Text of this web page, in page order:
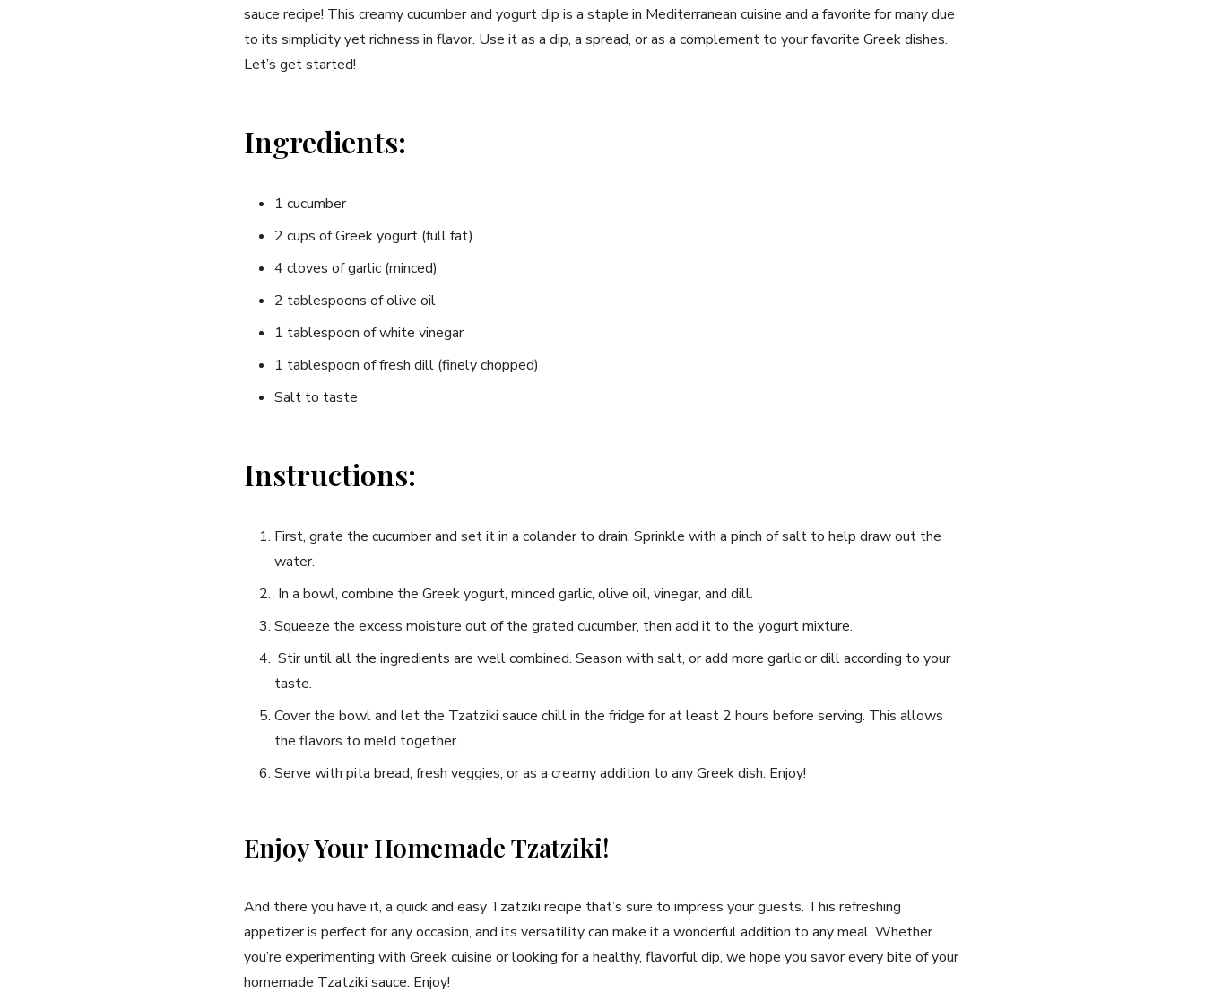
sauce recipe! This creamy cucumber and yogurt dip is a staple ⁤in Mediterranean ⁣cuisine and a favorite for many‌ due
to its simplicity‌ yet richness in flavor.⁤ Use⁣ it as a dip, a spread, or ⁢as a complement to your favorite⁣ Greek dishes.
Let’s ‌get started!
Ingredients:
1 ⁤cucumber
2 cups‌ of Greek yogurt (full fat)
4 cloves of garlic ​(minced)
2 tablespoons of olive oil
1 tablespoon of white vinegar
1 tablespoon of fresh‌ dill (finely chopped)
Salt to taste
Instructions:
First, grate the cucumber and set it in a colander to drain. Sprinkle with ⁤a pinch of ⁢salt to help ⁢draw out the
water.
​ In a bowl, combine ‍the Greek yogurt, minced garlic, olive oil,‍ vinegar, ⁢and dill.
Squeeze the excess​ moisture out‍ of the grated cucumber, then ‍add it to the yogurt mixture.
⁣ Stir until all the ingredients are well combined. Season with salt, or add more⁣ garlic⁤ or dill ⁤according to your
taste.
Cover the bowl ⁣and let the Tzatziki sauce ‍chill in the fridge for⁣ at least 2‍ hours before serving. This ⁤allows
the flavors to meld together.
Serve with pita bread, fresh⁤ veggies, ​or as a creamy addition to any Greek dish. Enjoy!
Enjoy Your Homemade ‍Tzatziki!
And there you have it, a quick and easy Tzatziki recipe that’s sure to​ impress your guests. This refreshing
appetizer is perfect for any occasion, and its versatility can make it a wonderful addition to any⁢ meal. Whether
you’re experimenting with Greek cuisine or‍ looking for a healthy, flavorful dip, we hope you savor every bite of your
homemade Tzatziki sauce. Enjoy!